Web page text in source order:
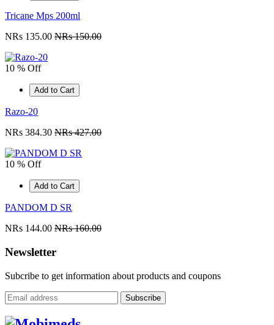
Tricane Mps 200ml
NRs 135.00 NRs 150.00
10 % Off
Add to Cart
Razo-20
NRs 384.30 NRs 427.00
10 % Off
Add to Cart
PANDOM D SR
NRs 144.00 NRs 160.00
Newsletter
Subcribe to get information about products and coupons
Subscribe